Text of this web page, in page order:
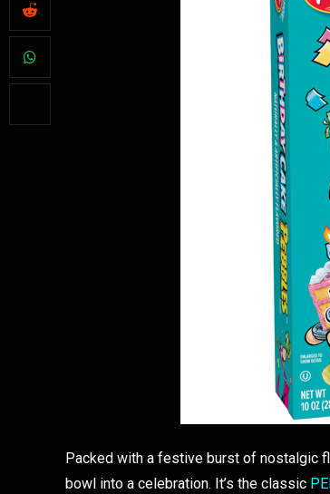
Packed with a festive burst of nostalgic
bowl into a celebration. It’s the classic